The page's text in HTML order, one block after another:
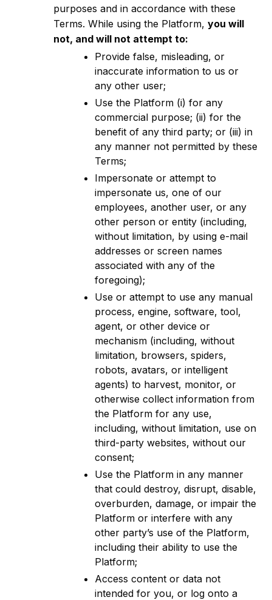
purposes and in accordance with these
Terms. While using the Platform, you will
not, and will not attempt to:
Provide false, misleading, or
inaccurate information to us or
any other user;
Use the Platform (i) for any
commercial purpose; (ii) for the
benefit of any third party; or (iii) in
any manner not permitted by these
Terms;
Impersonate or attempt to
impersonate us, one of our
employees, another user, or any
other person or entity (including,
without limitation, by using e-mail
addresses or screen names
associated with any of the
foregoing);
Use or attempt to use any manual
process, engine, software, tool,
agent, or other device or
mechanism (including, without
limitation, browsers, spiders,
robots, avatars, or intelligent
agents) to harvest, monitor, or
otherwise collect information from
the Platform for any use,
including, without limitation, use on
third-party websites, without our
consent;
Use the Platform in any manner
that could destroy, disrupt, disable,
overburden, damage, or impair the
Platform or interfere with any
other party’s use of the Platform,
including their ability to use the
Platform;
Access content or data not
intended for you, or log onto a